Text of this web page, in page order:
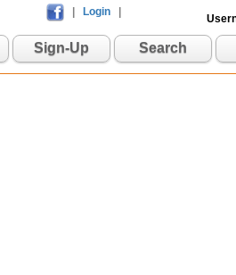
Login
Sign-Up Search